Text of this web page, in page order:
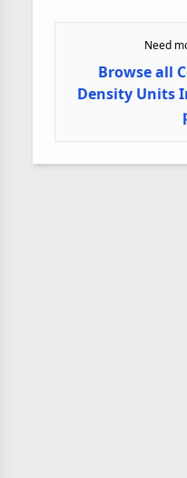
Need
Browse all
Density Units